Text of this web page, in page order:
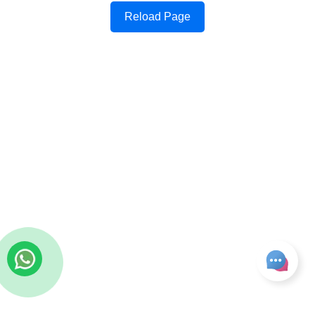
Reload Page